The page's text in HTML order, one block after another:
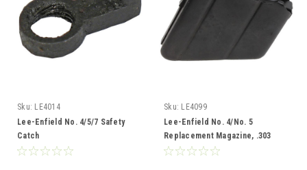
Sku: LE4014
Lee-Enfield No. 4/5/7 Safety
Catch
Sku: LE4099
Lee-Enfield No. 4/No. 5
Replacement Magazine, .303